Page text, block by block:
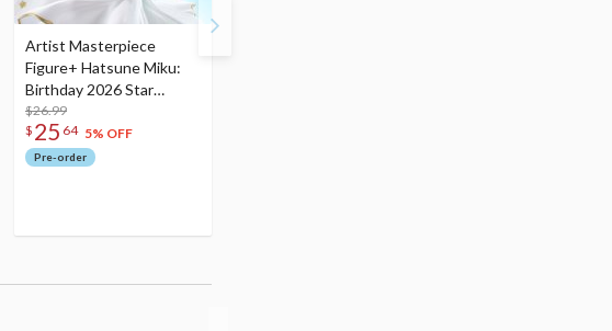
Artist Masterpiece
Figure+ Hatsune Miku:
Birthday 2026 Star
Dreamy Ver.
$26.99
$ 25 64 5% OFF
Pre-order